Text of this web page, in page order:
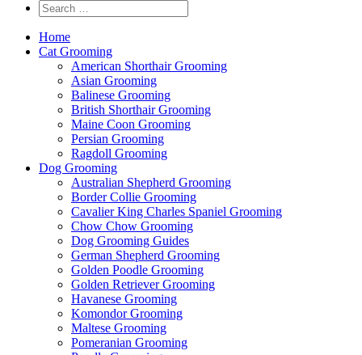
Home
Cat Grooming
American Shorthair Grooming
Asian Grooming
Balinese Grooming
British Shorthair Grooming
Maine Coon Grooming
Persian Grooming
Ragdoll Grooming
Dog Grooming
Australian Shepherd Grooming
Border Collie Grooming
Cavalier King Charles Spaniel Grooming
Chow Chow Grooming
Dog Grooming Guides
German Shepherd Grooming
Golden Poodle Grooming
Golden Retriever Grooming
Havanese Grooming
Komondor Grooming
Maltese Grooming
Pomeranian Grooming